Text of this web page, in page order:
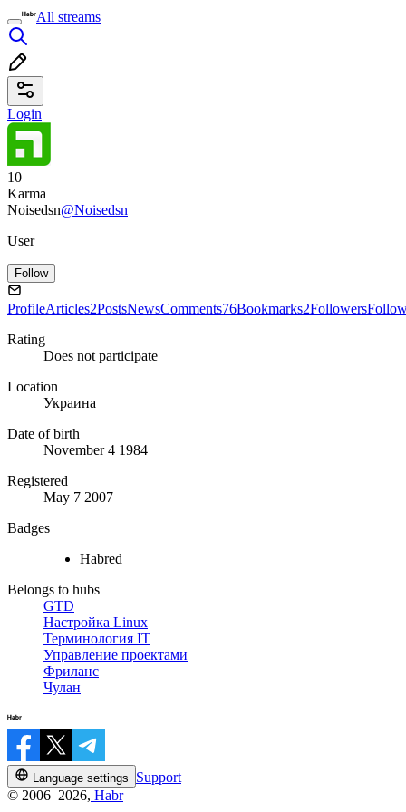
All streams
Login
10
Karma
Noisedsn@Noisedsn
User
Follow
ProfileArticles2PostsNewsComments76Bookmarks2Followers
Rating
Does not participate
Location
Украина
Date of birth
November 4 1984
Registered
May 7 2007
Badges
Habred
Belongs to hubs
GTD
Настройка Linux
Терминология IT
Управление проектами
Фриланс
Чулан
Language settings
Support
© 2006–2026, Habr